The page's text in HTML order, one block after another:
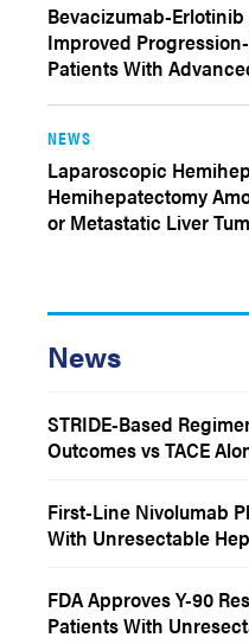
Bevacizumab-
Improved
Patients With
NEWS
Laparoscopic
Hemihepatectomy
or Metastatic Liver
News
STRIDE-Based
Outcomes vs TACE
First-Line Nivolumab
With Unresectable
FDA Approves Y-90
Patients With